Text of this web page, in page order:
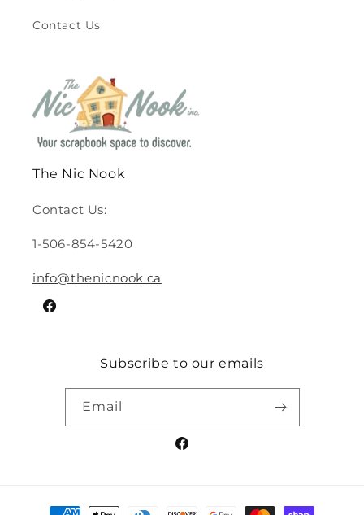
Contact Us
The Nic Nook
Contact Us:
1-506-854-5420
info@thenicnook.ca
Facebook
Subscribe to our emails
Email
Facebook
Payment